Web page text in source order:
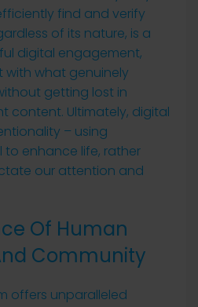
find and verify
of its nature, is a
digital engagement,
with what genuinely
getting lost in
content. Ultimately, digital
– using
enhance life, rather
our attention and
Of Human
Community
offers unparalleled